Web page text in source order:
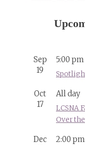
Sep
19
5:00 pm
Oct
17
All day
LCSNA
Over
Dec
2:00 pm